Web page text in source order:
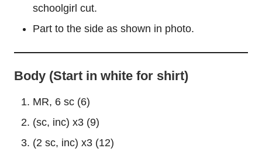
schoolgirl cut.
Part to the side as shown in photo.
Body (Start in white for shirt)
MR, 6 sc (6)
(sc, inc) x3 (9)
(2 sc, inc) x3 (12)